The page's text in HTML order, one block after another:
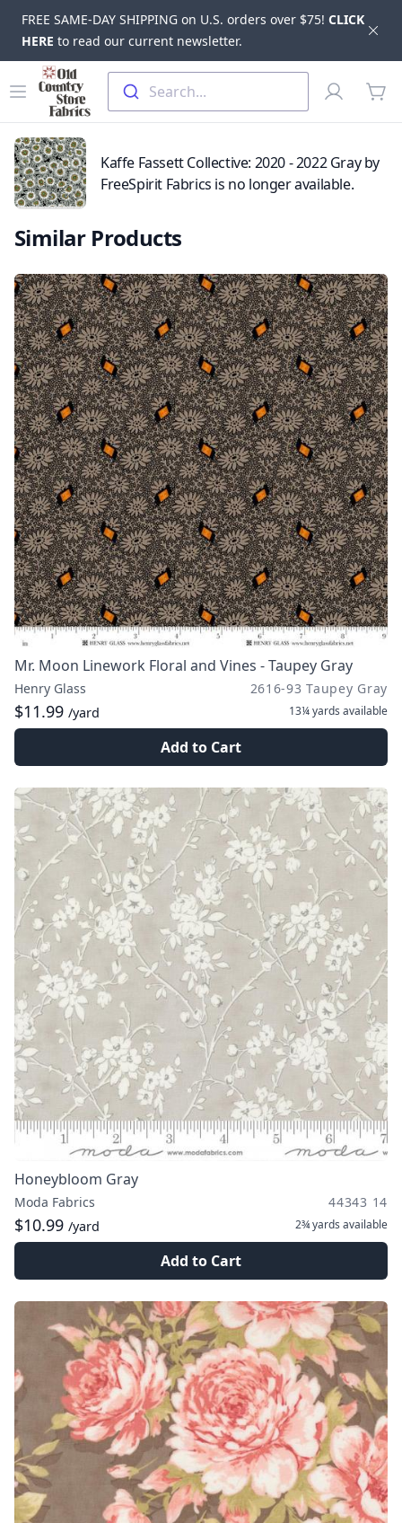
FREE SAME-DAY SHIPPING on U.S. orders over $75! CLICK
HERE to read our current newsletter.
Skip to main content
Open menu
Old Country Store Fabrics
Search...
Profile
Kaffe Fassett Collective: 2020 - 2022 Gray by
FreeSpirit Fabrics is no longer available.
Similar Products
Mr. Moon Linework Floral and Vines - Taupey Gray
Henry Glass 2616-93 Taupey Gray
$11.99 /yard 13¼ yards available
Add to Cart
Honeybloom Gray
Moda Fabrics 44343 14
$10.99 /yard 2¾ yards available
Add to Cart